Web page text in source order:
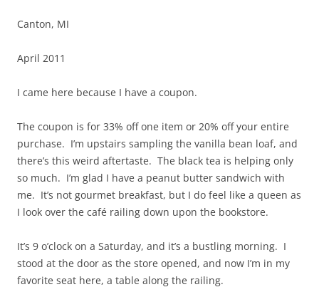
Canton, MI
April 2011
I came here because I have a coupon.
The coupon is for 33% off one item or 20% off your entire
purchase. I’m upstairs sampling the vanilla bean loaf, and
there’s this weird aftertaste. The black tea is helping only
so much. I’m glad I have a peanut butter sandwich with
me. It’s not gourmet breakfast, but I do feel like a queen as
I look over the café railing down upon the bookstore.
It’s 9 o’clock on a Saturday, and it’s a bustling morning. I
stood at the door as the store opened, and now I’m in my
favorite seat here, a table along the railing.